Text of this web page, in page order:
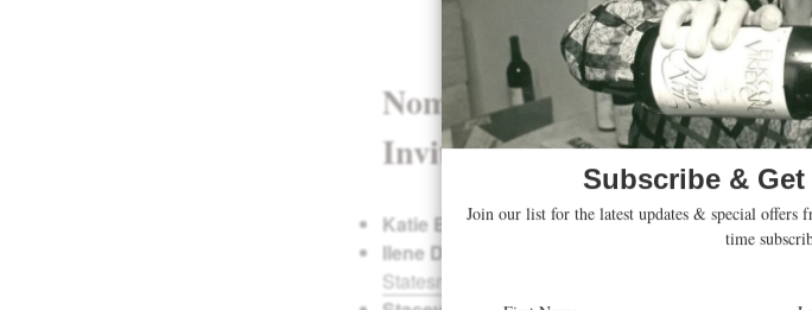
Nominating judges for the
Invite include:
Katie Brayis the executive director of theOregon
Ilene Dudunake
A New Vintage Wine Shop
Statesman